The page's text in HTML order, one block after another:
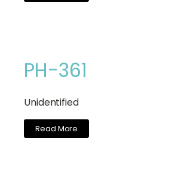
PH-361
Unidentified
Read More